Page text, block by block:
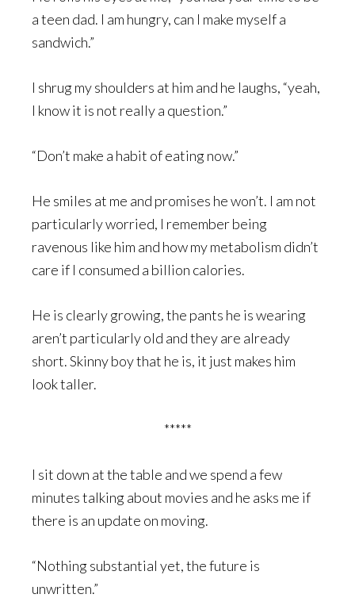
a teen dad. I am hungry, can I make myself a
sandwich.”
I shrug my shoulders at him and he laughs, “yeah,
I know it is not really a question.”
“Don’t make a habit of eating now.”
He smiles at me and promises he won’t. I am not
particularly worried, I remember being
ravenous like him and how my metabolism didn’t
care if I consumed a billion calories.
He is clearly growing, the pants he is wearing
aren’t particularly old and they are already
short. Skinny boy that he is, it just makes him
look taller.
*****
I sit down at the table and we spend a few
minutes talking about movies and he asks me if
there is an update on moving.
“Nothing substantial yet, the future is
unwritten.”